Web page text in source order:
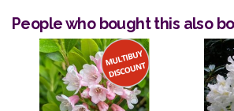
People who bought this also